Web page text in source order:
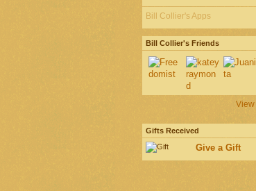
Bill Collier's Apps
Bill Collier's Friends
View
Gifts Received
Give a Gift